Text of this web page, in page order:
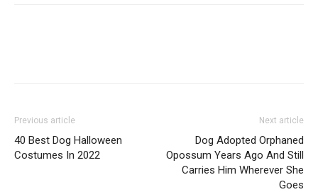
Previous article
40 Best Dog Halloween
Costumes In 2022
Next article
Dog Adopted Orphaned
Opossum Years Ago And Still
Carries Him Wherever She
Goes